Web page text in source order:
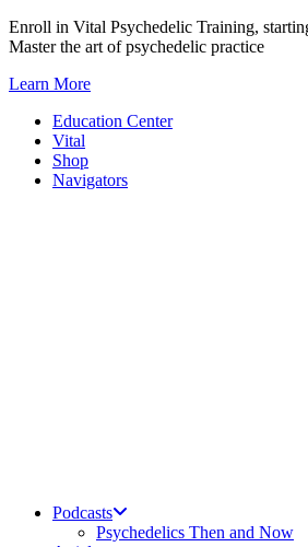
Skip
to
Enroll in Vital Psychedelic Training,
Master the art of psychedelic practice
Learn More
Education Center
Vital
Shop
Navigators
Podcasts
Psychedelics Then and Now